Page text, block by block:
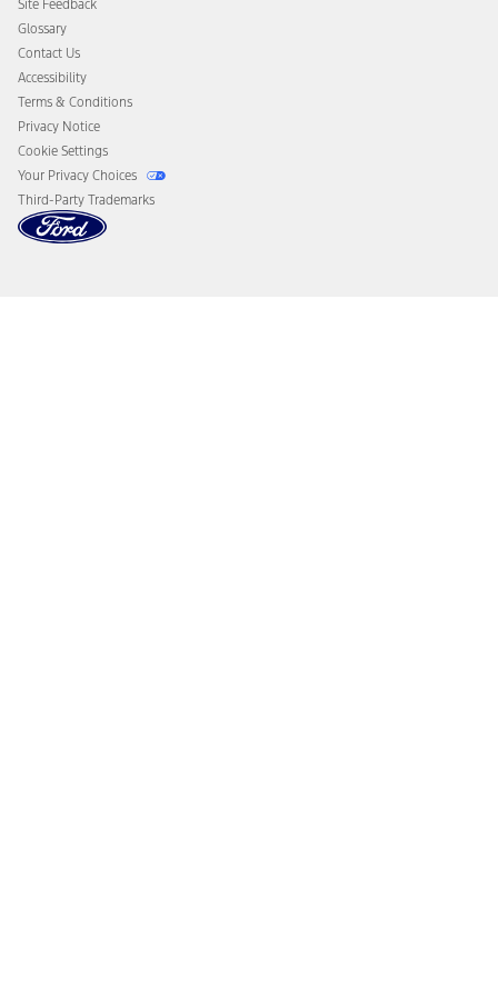
Disconnect Remote Vehicle Access
Site Feedback
Glossary
Contact Us
Accessibility
Terms & Conditions
Privacy Notice
Cookie Settings
Your Privacy Choices
Third-Party Trademarks